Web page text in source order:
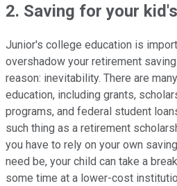
2. Saving for your
Junior's college education is
overshadow your retirement
reason: inevitability. There are
education, including grants,
programs, and federal student
such thing as a retirement
you have to rely on your own
need be, your child can take a
some time at a lower-cost